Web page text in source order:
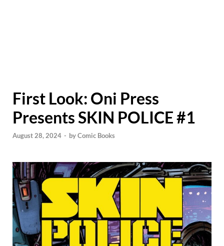
First Look: Oni Press
Presents SKIN POLICE #1
August 28, 2024 - byComic Books